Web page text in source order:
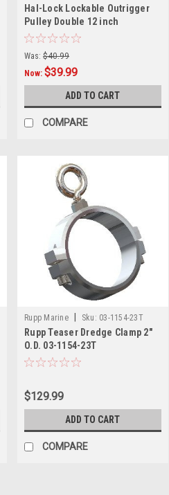
Hal-Lock Lockable Outrigger
Pulley Double 12 inch
Was: $40.99
Now:$39.99
ADD TO CART
COMPARE
Rupp Marine Sku: 03-1154-23T
Rupp Teaser Dredge Clamp 2"
O.D. 03-1154-23T
$129.99
ADD TO CART
COMPARE